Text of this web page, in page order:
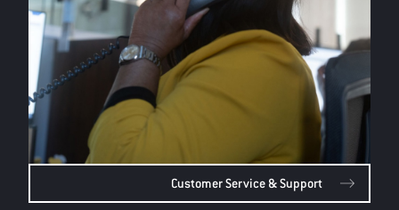
Customer Service & Support